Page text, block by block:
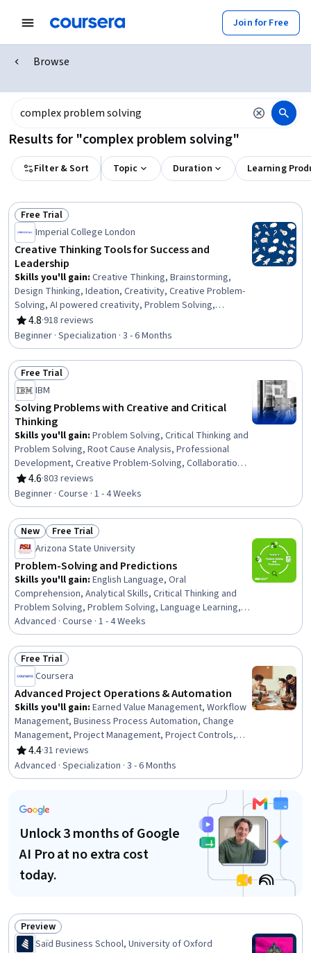
Join for Free
Browse
Results for "complex problem solving"
Filter & Sort Topic Duration Learning
Status: Free Trial
Free Trial
Imperial College London
Creative Thinking Tools for Success and
Leadership
Skills you'll gain: Creative Thinking, Brainstorming,
Design Thinking, Ideation, Creativity, Creative Problem-
Solving, AI powered creativity, Problem Solving,
Innovation, Human Centered Design, Artificial
Intelligence, Generative AI, Decision Making, Analysis
4.8
Rating, 4.8 out of 5 stars
·918 reviews
Beginner · Specialization · 3 - 6 Months
Status: Free Trial
Free Trial
IBM
Solving Problems with Creative and Critical
Thinking
Skills you'll gain: Problem Solving, Critical Thinking and
Problem Solving, Root Cause Analysis, Professional
Development, Creative Problem-Solving, Collaboration,
Critical Thinking, Creative Thinking, Personal
Development, Analysis, Agile Project Management
4.6
Rating, 4.6 out of 5 stars
·803 reviews
Beginner · Course · 1 - 4 Weeks
Status: New
New Status: Free Trial
Free Trial
Arizona State University
Problem-Solving and Predictions
Skills you'll gain: English Language, Oral
Comprehension, Analytical Skills, Critical Thinking and
Problem Solving, Problem Solving, Language Learning,
Critical Thinking, Vocabulary, Literacy, Verbal
Communication Skills, Communication, Learning
Strategies
Advanced · Course · 1 - 4 Weeks
Status: Free Trial
Free Trial
Coursera
Advanced Project Operations & Automation
Skills you'll gain: Earned Value Management, Workflow
Management, Business Process Automation, Change
Management, Project Management, Project Controls,
Performance Measurement, Automation, Predictive
Modeling, AI Enablement, Strategic Communication,
Data-Driven Decision-Making, Risk Analysis, Process
Improvement and Optimization, Process Optimization,
Analytics, Cloud-Based Integration, Generative AI,
Systems Integration, Machine Learning
4.4
Rating, 4.4 out of 5 stars
·31 reviews
Advanced · Specialization · 3 - 6 Months
Unlock 3 months of Google
AI Pro at no extra cost
today.
Status: Preview
Preview
Saïd Business School, University of Oxford